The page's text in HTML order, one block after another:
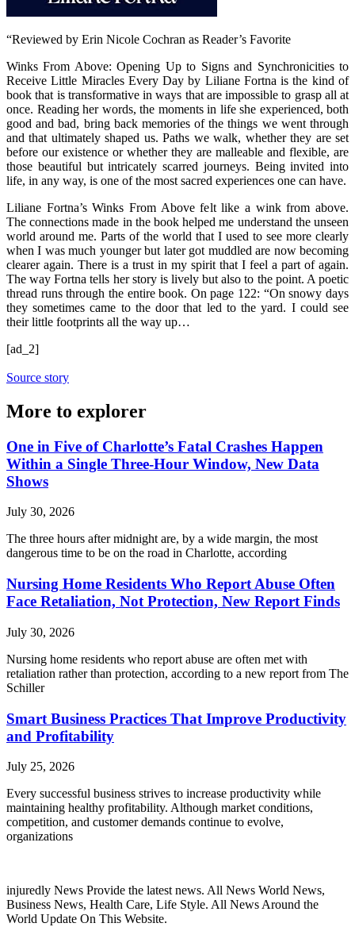
“Reviewed by Erin Nicole Cochran as Reader’s Favorite
Winks From Above: Opening Up to Signs and Synchronicities to
Receive Little Miracles Every Day by Liliane Fortna is the kind of
book that is transformative in ways that are impossible to grasp all at
once. Reading her words, the moments in life she experienced, both
good and bad, bring back memories of the things we went through
and that ultimately shaped us. Paths we walk, whether they are set
before our existence or whether they are malleable and flexible, are
those beautiful but intricately scarred journeys. Being invited into
life, in any way, is one of the most sacred experiences one can have.
Liliane Fortna’s Winks From Above felt like a wink from above.
The connections made in the book helped me understand the unseen
world around me. Parts of the world that I used to see more clearly
when I was much younger but later got muddled are now becoming
clearer again. There is a trust in my spirit that I feel a part of again.
The way Fortna tells her story is lively but also to the point. A poetic
thread runs through the entire book. On page 122: “On snowy days
they sometimes came to the door that led to the yard. I could see
their little footprints all the way up…
[ad_2]
Source story
More to explorer
One in Five of Charlotte’s Fatal Crashes Happen
Within a Single Three-Hour Window, New Data
Shows
July 30, 2026
The three hours after midnight are, by a wide margin, the most
dangerous time to be on the road in Charlotte, according
Nursing Home Residents Who Report Abuse Often
Face Retaliation, Not Protection, New Report Finds
July 30, 2026
Nursing home residents who report abuse are often met with
retaliation rather than protection, according to a new report from The
Schiller
Smart Business Practices That Improve Productivity
and Profitability
July 25, 2026
Every successful business strives to increase productivity while
maintaining healthy profitability. Although market conditions,
competition, and customer demands continue to evolve,
organizations
injuredly News Provide the latest news. All News World News,
Business News, Health Care, Life Style. All News Around the
World Update On This Website.